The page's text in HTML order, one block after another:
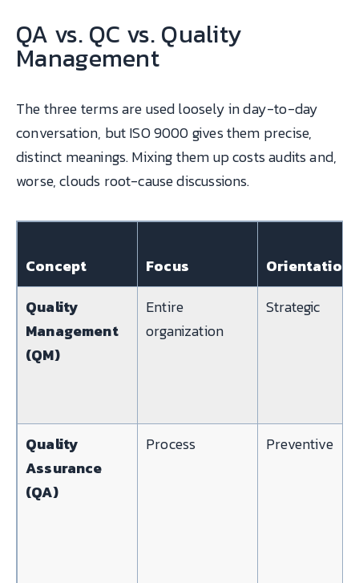
QA vs. QC vs. Quality
Management
The three terms are used loosely in day-to-day
conversation, but ISO 9000 gives them precise,
distinct meanings. Mixing them up costs audits and,
worse, clouds root-cause discussions.
Concept Focus
Orientation
Quality
Management
(QM)
Entire
organization
Strategic
Quality
Assurance
(QA)
Process Preventive